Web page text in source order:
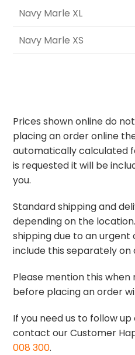
Navy Marle XL
Navy Marle XS
Prices shown online do
placing an order online
automatically calculated
is requested it will be
you.
Standard shipping and
depending on the
shipping due to an urgent
include this separately on
Please mention this
before placing an order
If you need us to follow
contact our Customer
008 300.